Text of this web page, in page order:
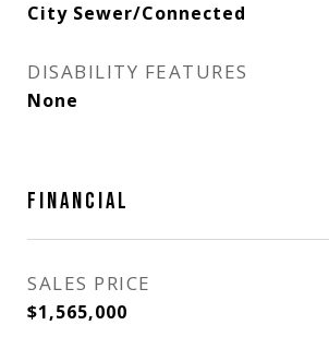
City Sewer/Connected
DISABILITY FEATURES
None
FINANCIAL
SALES PRICE
$1,565,000